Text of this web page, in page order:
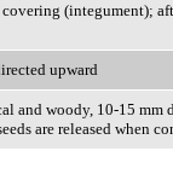
(integument);
upward
and woody, 10-15
are released when